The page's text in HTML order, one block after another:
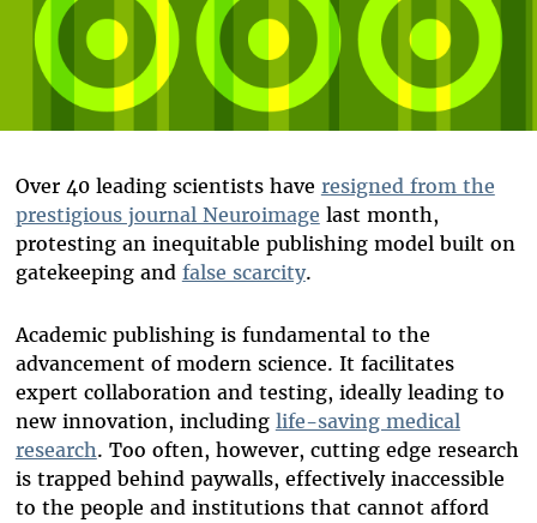
Over 40 leading scientists have resigned from the
prestigious journal Neuroimage last month,
protesting an inequitable publishing model built on
gatekeeping and false scarcity.
Academic publishing is fundamental to the
advancement of modern science. It facilitates
expert collaboration and testing, ideally leading to
new innovation, including life-saving medical
research. Too often, however, cutting edge research
is trapped behind paywalls, effectively inaccessible
to the people and institutions that cannot afford